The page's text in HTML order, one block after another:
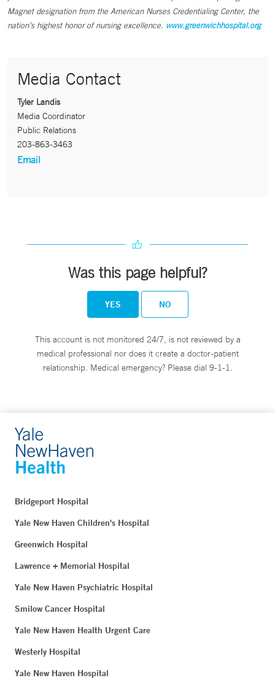
Magnet designation from the American Nurses Credentialing Center, the
nation’s highest honor of nursing excellence. www.greenwichhospital.org
Media Contact
Tyler Landis
Media Coordinator
Public Relations
203-863-3463
Email
Was this page helpful?
YES NO
This account is not monitored 24/7, is not reviewed by a
medical professional nor does it create a doctor-patient
relationship. Medical emergency? Please dial 9-1-1.
Bridgeport Hospital
Yale New Haven Children's Hospital
Greenwich Hospital
Lawrence + Memorial Hospital
Yale New Haven Psychiatric Hospital
Smilow Cancer Hospital
Yale New Haven Health Urgent Care
Westerly Hospital
Yale New Haven Hospital